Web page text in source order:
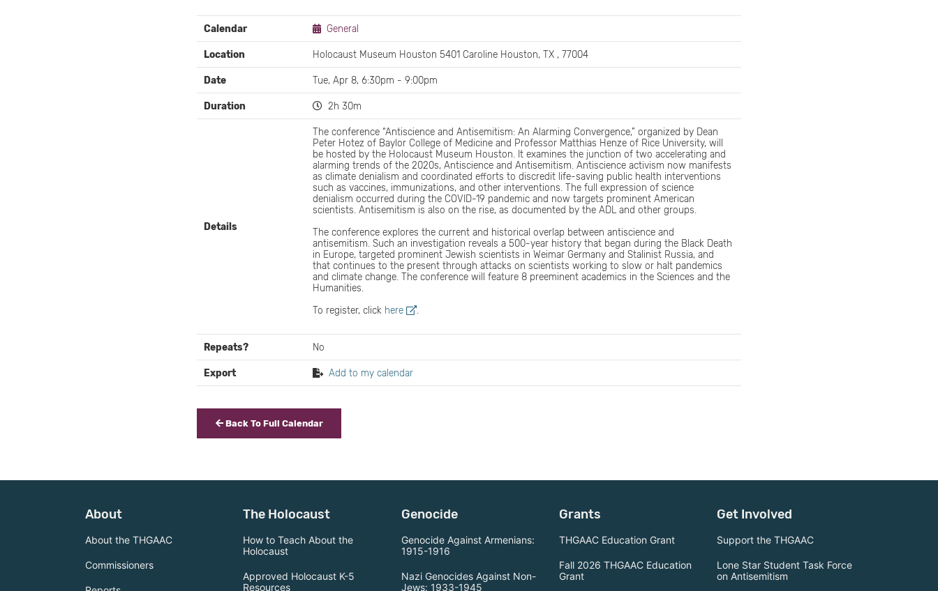
EVENT
DETAILS
Calendar General
Location Holocaust Museum Houston 5401 Caroline Houston, TX , 77004
Date Tue, Apr 8, 6:30pm - 9:00pm
Duration 2h 30m
Details
The conference “Antiscience and Antisemitism: An Alarming Convergence,” organized by Dean
Peter Hotez of Baylor College of Medicine and Professor Matthias Henze of Rice University, will
be hosted by the Holocaust Museum Houston. It examines the junction of two accelerating and
alarming trends of the 2020s, Antiscience and Antisemitism. Antiscience activism now manifests
as climate denialism and coordinated efforts to discredit life-saving public health interventions
such as vaccines, immunizations, and other interventions. The full expression of science
denialism occurred during the COVID-19 pandemic and now targets prominent American
scientists. Antisemitism is also on the rise, as documented by the ADL and other groups.
The conference explores the current and historical overlap between antiscience and
antisemitism. Such an investigation reveals a 500-year history that began during the Black Death
in Europe, targeted prominent Jewish scientists in Weimar Germany and Stalinist Russia, and
that continues to the present through attacks on scientists working to slow or halt pandemics
and climate change. The conference will feature 8 preeminent academics in the Sciences and the
Humanities.
To register, click here .
Repeats? No
Export Add to my calendar
Back To Full Calendar
About
About the THGAAC
Commissioners
The Holocaust
How to Teach About the
Holocaust
Approved Holocaust K-5
Resources
Genocide
Genocide Against Armenians:
1915-1916
Nazi Genocides Against Non-
Jews: 1933-1945
Grants
THGAAC Education Grant
Fall 2026 THGAAC Education
Grant
Get Involved
Support the THGAAC
Lone Star Student Task Force
on Antisemitism